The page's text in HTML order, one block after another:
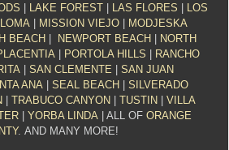
LAKE FOREST LAS FLORES
LOS
| MISSION VIEJO|
MODJESKA
BEACH NEWPORT BEACH
NORTH
PORTOLA HILLS
RANCHO
SAN CLEMENTE
SAN JUAN
ANA| SEAL BEACH
SILVERADO
TRABUCO CANYON TUSTIN
VILLA
YORBA LINDA | ALL OF ORANGE
. AND MANY MORE!